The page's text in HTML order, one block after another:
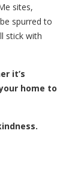
sites,
spurred to
stick with
it’s
home to